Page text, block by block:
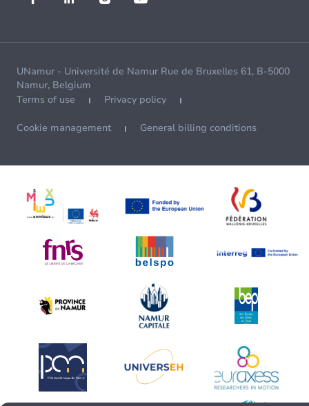
UNamur - Université de Namur Rue de Bruxelles 61, B-5000
Namur, Belgium
Terms of use
Privacy policy
Cookie management General billing conditions